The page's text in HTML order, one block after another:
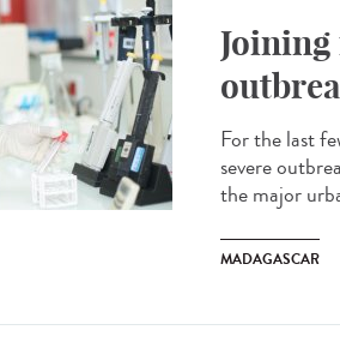
Joining
For the last
severe
the major
MADAGASCAR